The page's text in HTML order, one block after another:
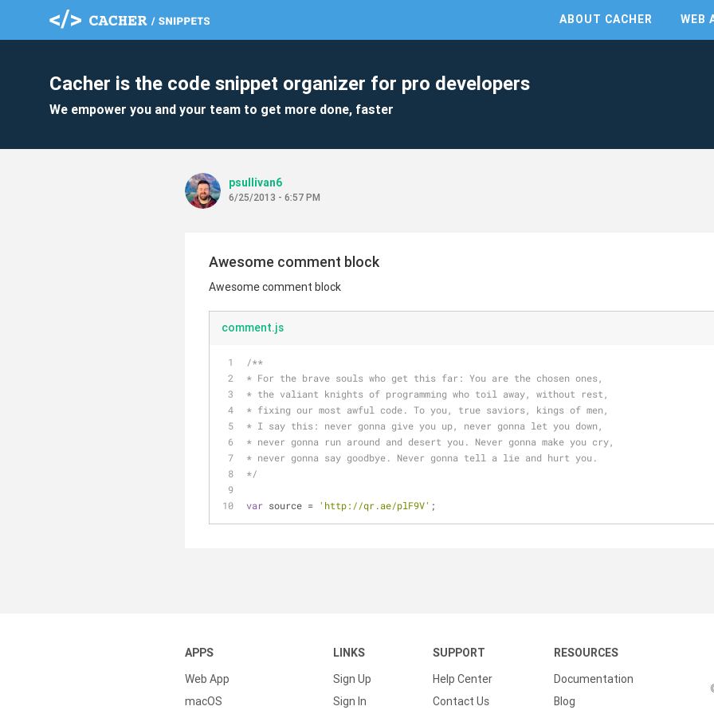
ABOUT CACHER WEB
Cacher is the code snippet organizer for pro developers
We empower you and your team to get more done, faster
psullivan6
6/25/2013 - 6:57 PM
Awesome comment block
Awesome comment block
comment.js
/**
* For the brave souls who get this far: You are the chosen ones,
* the valiant knights of programming who toil away, without rest,
* fixing our most awful code. To you, true saviors, kings of men,
* I say this: never gonna give you up, never gonna let you down,
* never gonna run around and desert you. Never gonna make you cry,
* never gonna say goodbye. Never gonna tell a lie and hurt you.
*/
var source = 'http://qr.ae/plF9V' ;
APPS
Web App
macOS
LINKS
Sign Up
Sign In
SUPPORT
Help Center
Contact Us
RESOURCES
Documentation
Blog